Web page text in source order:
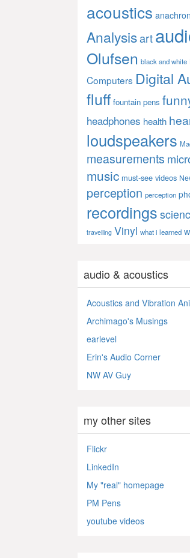
acoustics
Analysisart
Olufsen black and white
Computers Digital
fluff fountain pens
headphones health
loudspeakers
measurements
music must-see videos
perception perception
recordings
travelling Vinyl what i learned
audio & acoustics
Acoustics and Vibration
Archimago's Musings
earlevel
Erin's Audio Corner
NW AV Guy
my other sites
Flickr
LinkedIn
My "real" homepage
PM Pens
youtube videos